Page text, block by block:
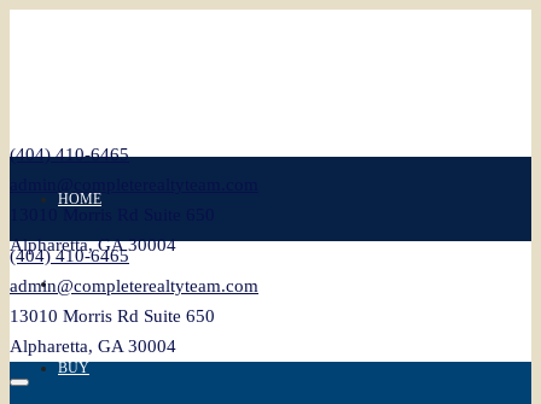
(404) 410-6465
Alpharetta, GA 30004
HOME
SELL
BUY
(404) 410-6465
admin@completerealtyteam.com
13010 Morris Rd Suite 650
Alpharetta, GA 30004